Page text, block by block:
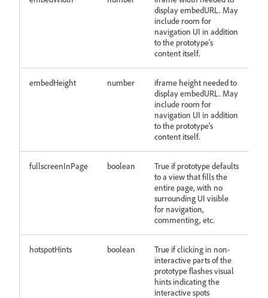
display embedURL. May
include room for
navigation UI in addition
to the prototype's
content itself.
embedHeight number
iframe height needed to
display embedURL. May
include room for
navigation UI in addition
to the prototype's
content itself.
fullscreenInPage boolean
True if prototype defaults
to a view that fills the
entire page, with no
surrounding UI visible
for navigation,
commenting, etc.
hotspotHints boolean
True if clicking in non-
interactive parts of the
prototype flashes visual
hints indicating the
interactive spots